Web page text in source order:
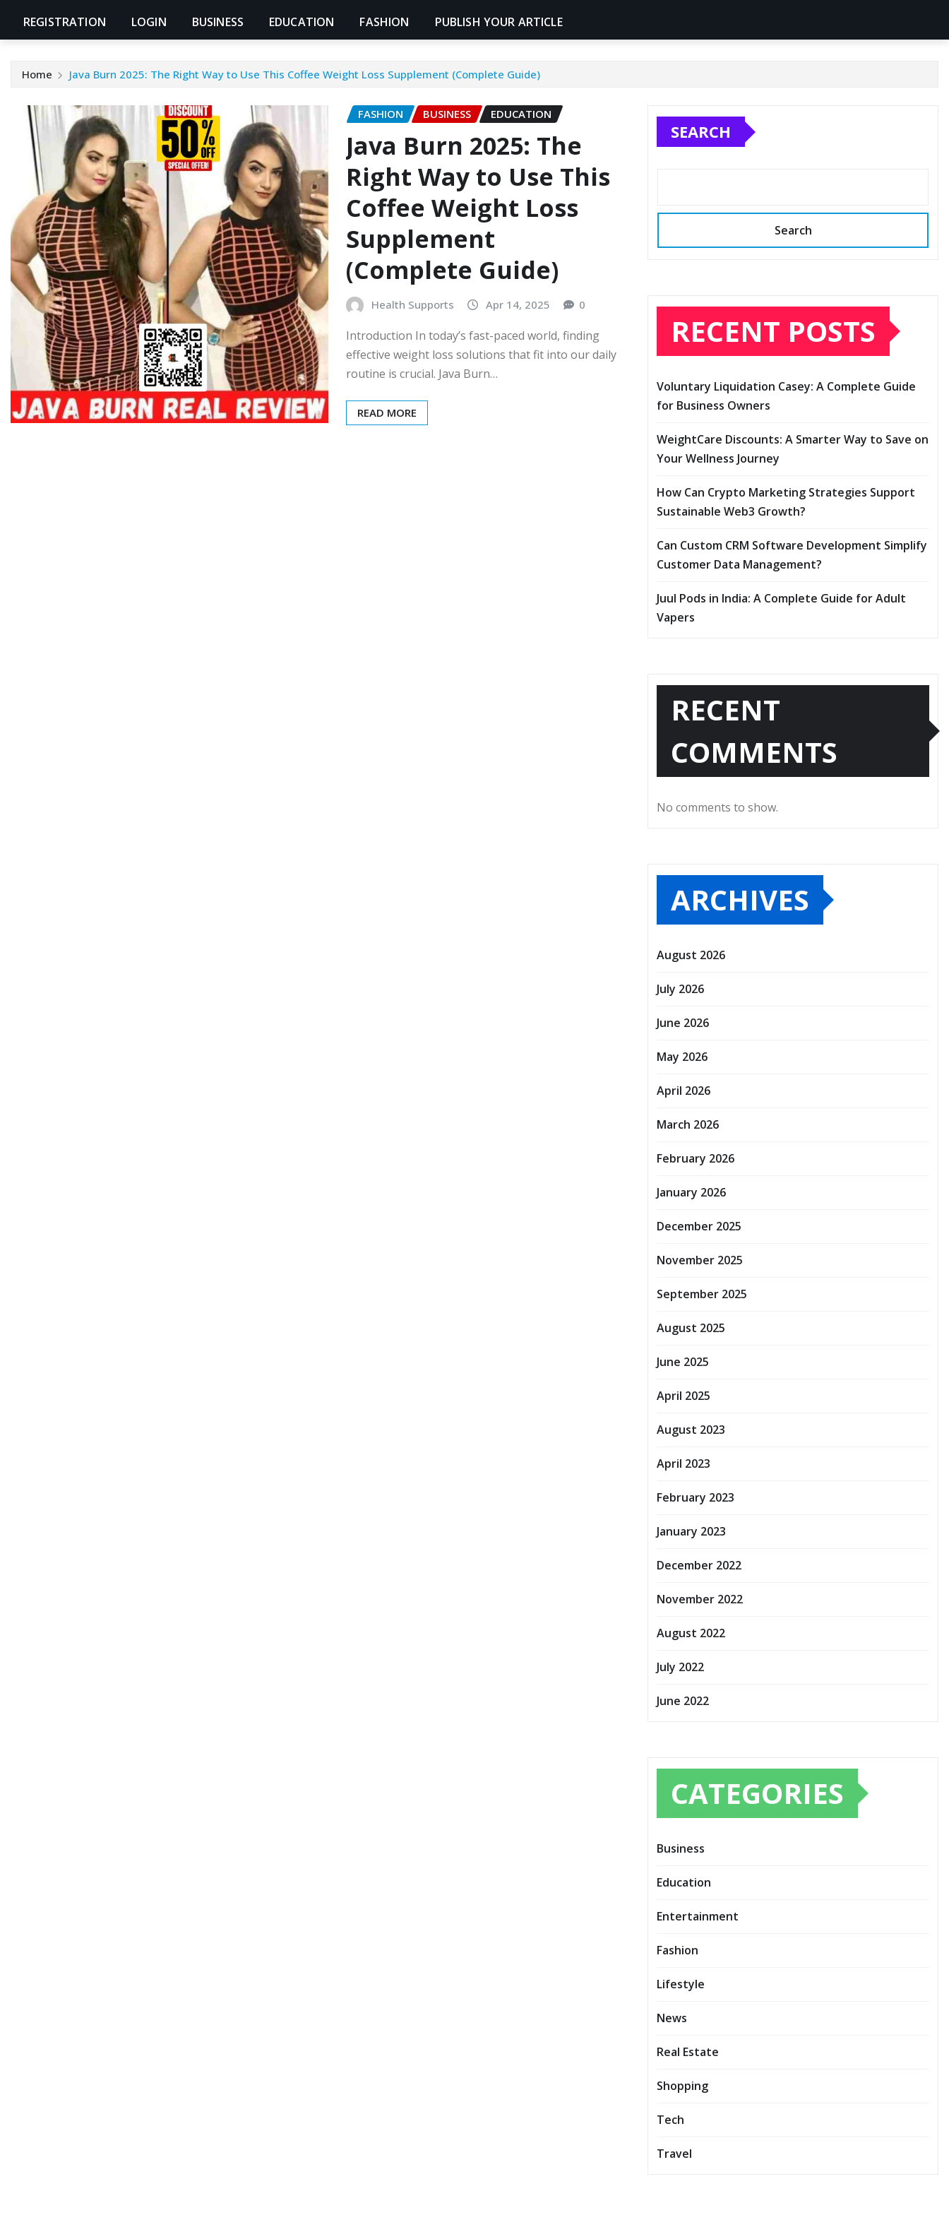
REGISTRATION LOGIN BUSINESS EDUCATION FASHION PUBLISH YOUR ARTICLE
Home Java Burn 2025: The Right Way to Use This Coffee Weight Loss Supplement (Complete Guide)
FASHION BUSINESS EDUCATION
Java Burn 2025: The
Right Way to Use This
Coffee Weight Loss
Supplement
(Complete Guide)
Health Supports Apr 14, 2025 0
Introduction In today’s fast-paced world, finding
effective weight loss solutions that fit into our daily
routine is crucial. Java Burn…
READ MORE
SEARCH
Search
RECENT POSTS
Voluntary Liquidation Casey: A Complete Guide
for Business Owners
WeightCare Discounts: A Smarter Way to Save on
Your Wellness Journey
How Can Crypto Marketing Strategies Support
Sustainable Web3 Growth?
Can Custom CRM Software Development Simplify
Customer Data Management?
Juul Pods in India: A Complete Guide for Adult
Vapers
RECENT
COMMENTS
No comments to show.
ARCHIVES
August 2026
July 2026
June 2026
May 2026
April 2026
March 2026
February 2026
January 2026
December 2025
November 2025
September 2025
August 2025
June 2025
April 2025
August 2023
April 2023
February 2023
January 2023
December 2022
November 2022
August 2022
July 2022
June 2022
CATEGORIES
Business
Education
Entertainment
Fashion
Lifestyle
News
Real Estate
Shopping
Tech
Travel